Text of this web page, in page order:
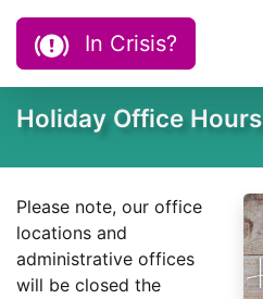
Skip to content
In Crisis?
Holiday Office Hours
Please note, our office
locations and
administrative offices
will be closed the